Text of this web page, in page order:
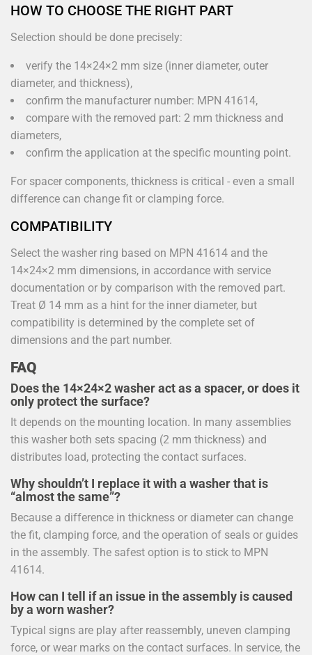
HOW TO CHOOSE THE RIGHT PART
Selection should be done precisely:
verify the 14×24×2 mm size (inner diameter, outer
diameter, and thickness),
confirm the manufacturer number: MPN 41614,
compare with the removed part: 2 mm thickness and
diameters,
confirm the application at the specific mounting point.
For spacer components, thickness is critical - even a small
difference can change fit or clamping force.
COMPATIBILITY
Select the washer ring based on MPN 41614 and the
14×24×2 mm dimensions, in accordance with service
documentation or by comparison with the removed part.
Treat Ø 14 mm as a hint for the inner diameter, but
compatibility is determined by the complete set of
dimensions and the part number.
FAQ
Does the 14×24×2 washer act as a spacer, or does it
only protect the surface?
It depends on the mounting location. In many assemblies
this washer both sets spacing (2 mm thickness) and
distributes load, protecting the contact surfaces.
Why shouldn’t I replace it with a washer that is
“almost the same”?
Because a difference in thickness or diameter can change
the fit, clamping force, and the operation of seals or guides
in the assembly. The safest option is to stick to MPN
41614.
How can I tell if an issue in the assembly is caused
by a worn washer?
Typical signs are play after reassembly, uneven clamping
force, or wear marks on the contact surfaces. In service, the